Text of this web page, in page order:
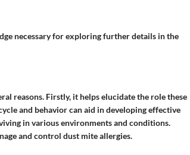
necessary for exploring further details in the
reasons. Firstly, it helps elucidate the role these
and behavior can aid in developing effective
in various environments and conditions.
and control dust mite allergies.